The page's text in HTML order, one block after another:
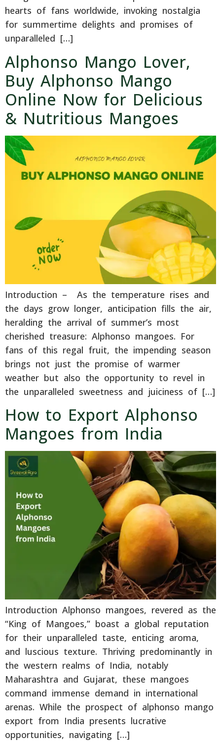
hearts of fans worldwide, invoking nostalgia
for summertime delights and promises of
unparalleled […]
Alphonso Mango Lover,
Buy Alphonso Mango
Online Now for Delicious
& Nutritious Mangoes
Introduction – As the temperature rises and
the days grow longer, anticipation fills the air,
heralding the arrival of summer’s most
cherished treasure: Alphonso mangoes. For
fans of this regal fruit, the impending season
brings not just the promise of warmer
weather but also the opportunity to revel in
the unparalleled sweetness and juiciness of […]
How to Export Alphonso
Mangoes from India
Introduction Alphonso mangoes, revered as the
“King of Mangoes,” boast a global reputation
for their unparalleled taste, enticing aroma,
and luscious texture. Thriving predominantly in
the western realms of India, notably
Maharashtra and Gujarat, these mangoes
command immense demand in international
arenas. While the prospect of alphonso mango
export from India presents lucrative
opportunities, navigating […]